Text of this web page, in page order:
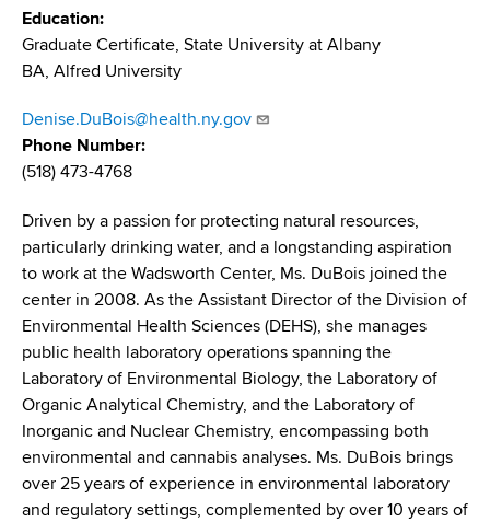
s
w
o
t
h
C
e
n
t
e
r
Education
Graduate Certificate, State University at Albany
BA, Alfred University
Denise.DuBois@health.ny.gov
Phone Number
(518) 473-4768
Driven by a passion for protecting natural resources,
particularly drinking water, and a longstanding aspiration
to work at the Wadsworth Center, Ms. DuBois joined the
center in 2008. As the Assistant Director of the Division of
Environmental Health Sciences (DEHS), she manages
public health laboratory operations spanning the
Laboratory of Environmental Biology, the Laboratory of
Organic Analytical Chemistry, and the Laboratory of
Inorganic and Nuclear Chemistry, encompassing both
environmental and cannabis analyses. Ms. DuBois brings
over 25 years of experience in environmental laboratory
and regulatory settings, complemented by over 10 years of